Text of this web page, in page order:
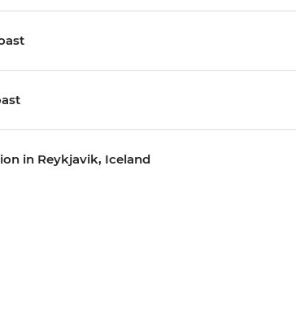
in Reykjavik, Iceland